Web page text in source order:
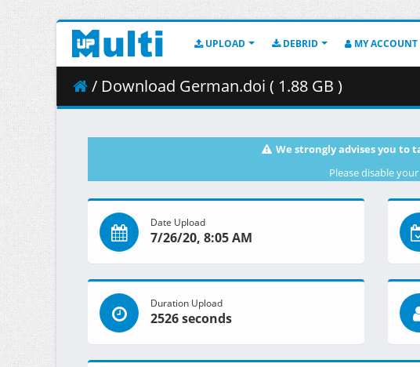
UPLOAD DEBRID MY ACCOUNT
/ Download German.doi ( 1.88 GB )
We strongly advises you to
Please disable
Date Upload
7/26/20, 8:05 AM
Duration Upload
2526 seconds